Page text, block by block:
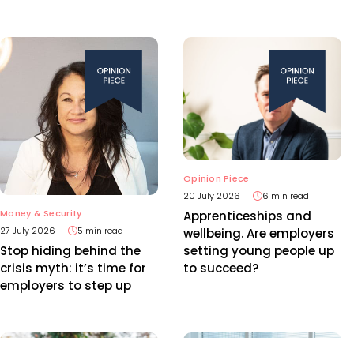
Money & Security
27 July 2026
5 min read
Stop hiding behind the
crisis myth: it’s time for
employers to step up
Opinion Piece
20 July 2026
6 min read
Apprenticeships and
wellbeing. Are employers
setting young people up
to succeed?